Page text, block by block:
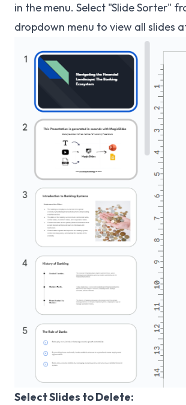
in the menu. Select "Slide Sorter"
dropdown menu to view all slides
Select Slides to Delete: